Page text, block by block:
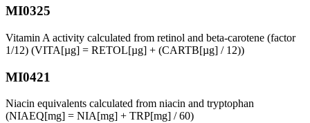
MI0325
Vitamin A activity calculated from retinol and beta-carotene (factor
1/12) (VITA[µg] = RETOL[µg] + (CARTB[µg] / 12))
MI0421
Niacin equivalents calculated from niacin and tryptophan
(NIAEQ[mg] = NIA[mg] + TRP[mg] / 60)